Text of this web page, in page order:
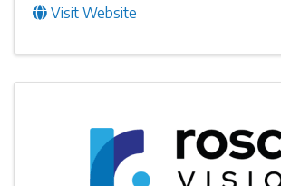
Visit Website